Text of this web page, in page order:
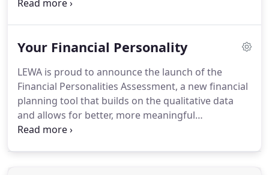
Through the combination of our firm initiatives
Your Financial Personality
LEWA is proud to announce the launch of the
Financial Personalities Assessment, a new financial
planning tool that builds on the qualitative data
and allows for better, more meaningful
conversations resulting in long term financial